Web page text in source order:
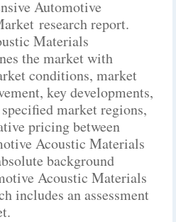
Automotive
research report.
Materials
the market with
conditions, market
key developments,
market regions,
pricing between
Acoustic Materials
background
Acoustic Materials
includes an assessment